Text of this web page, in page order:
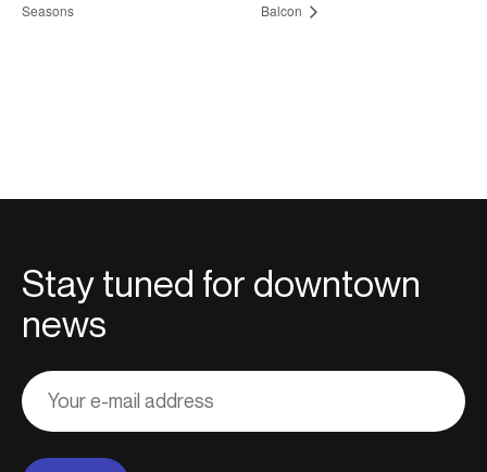
Seasons
Balcon
Stay tuned for downtown
news
Adresse
courriel